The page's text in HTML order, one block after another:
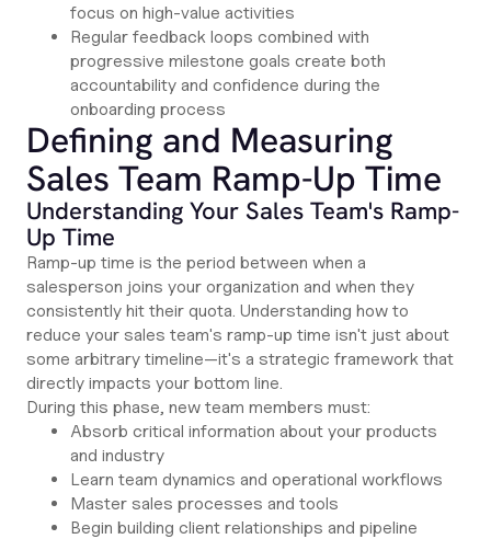
focus on high-value activities
Regular feedback loops combined with
progressive milestone goals create both
accountability and confidence during the
onboarding process
Defining and Measuring
Sales Team Ramp-Up Time
Understanding Your Sales Team's Ramp-
Up Time
Ramp-up time is the period between when a
salesperson joins your organization and when they
consistently hit their quota. Understanding how to
reduce your sales team's ramp-up time isn't just about
some arbitrary timeline—it's a strategic framework that
directly impacts your bottom line.
During this phase, new team members must:
Absorb critical information about your products
and industry
Learn team dynamics and operational workflows
Master sales processes and tools
Begin building client relationships and pipeline